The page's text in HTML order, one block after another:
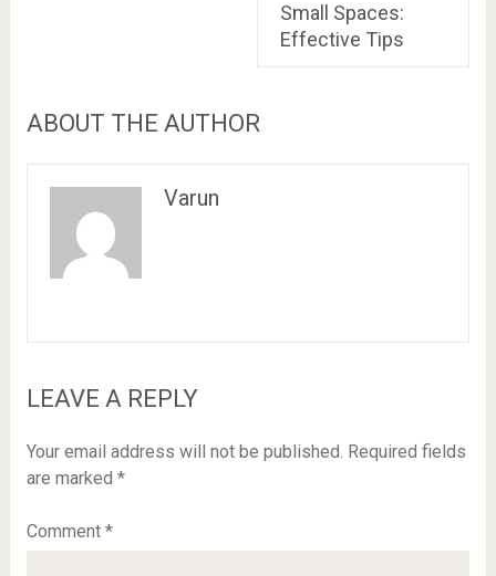
Small Spaces:
Effective Tips
ABOUT THE AUTHOR
Varun
LEAVE A REPLY
Your email address will not be published. Required fields
are marked *
Comment *